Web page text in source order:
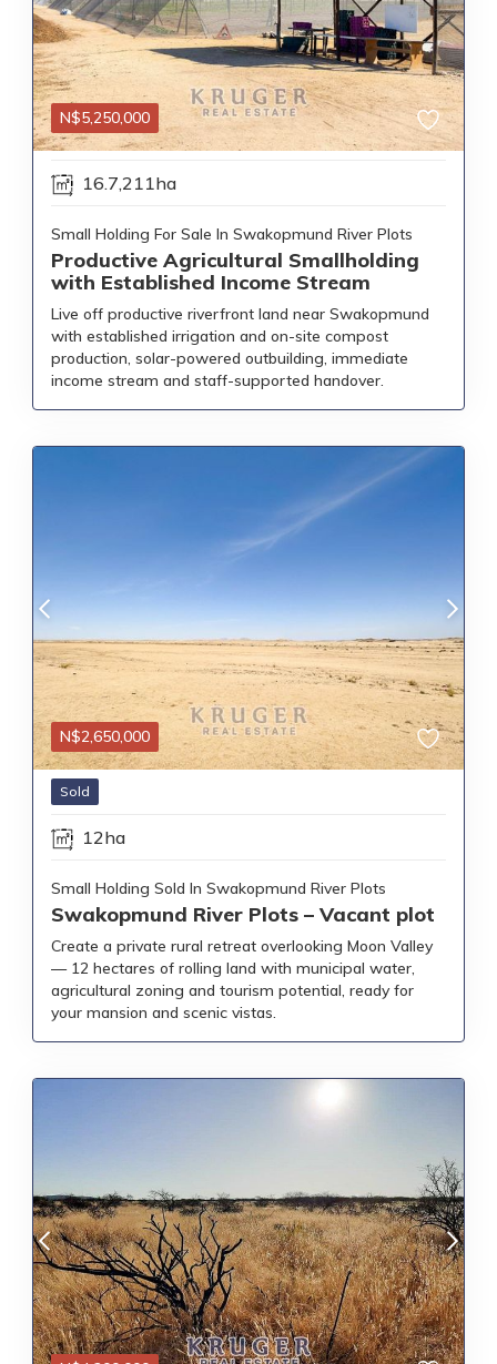
N$5,250,000
16.7,211ha
Small Holding For Sale In Swakopmund River Plots
Productive Agricultural Smallholding
with Established Income Stream
Live off productive riverfront land near Swakopmund
with established irrigation and on-site compost
production, solar-powered outbuilding, immediate
income stream and staff-supported handover.
N$2,650,000
Sold
12ha
Small Holding Sold In Swakopmund River Plots
Swakopmund River Plots – Vacant plot
Create a private rural retreat overlooking Moon Valley
— 12 hectares of rolling land with municipal water,
agricultural zoning and tourism potential, ready for
your mansion and scenic vistas.